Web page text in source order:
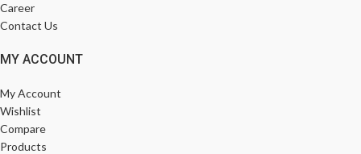
Career
Contact Us
MY ACCOUNT
My Account
Wishlist
Compare
Products